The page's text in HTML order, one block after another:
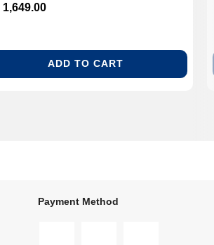
1,649.00
ADD TO CART
Payment Method